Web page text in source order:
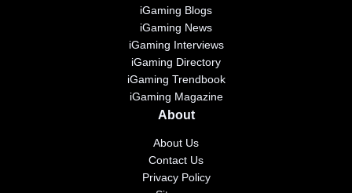
iGaming Blogs
iGaming News
iGaming Interviews
iGaming Directory
iGaming Trendbook
iGaming Magazine
About
About Us
Contact Us
Privacy Policy